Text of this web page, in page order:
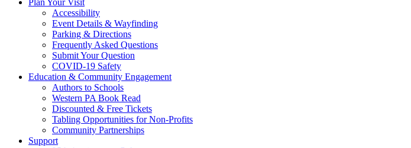
Plan Your Visit
Accessibility
Event Details & Wayfinding
Parking & Directions
Frequently Asked Questions
Submit Your Question
COVID-19 Safety
Education & Community Engagement
Authors to Schools
Western PA Book Read
Discounted & Free Tickets
Tabling Opportunities for Non-Profits
Community Partnerships
Support